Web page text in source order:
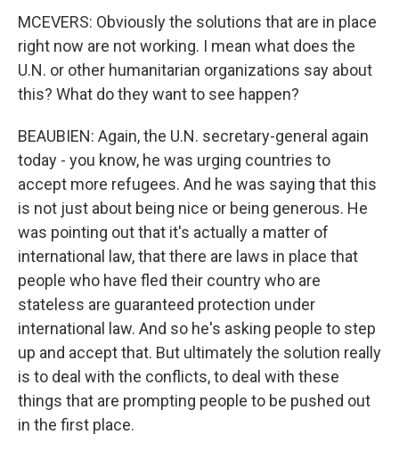
MCEVERS: Obviously the solutions that are in place
right now are not working. I mean what does the
U.N. or other humanitarian organizations say about
this? What do they want to see happen?
BEAUBIEN: Again, the U.N. secretary-general again
today - you know, he was urging countries to
accept more refugees. And he was saying that this
is not just about being nice or being generous. He
was pointing out that it's actually a matter of
international law, that there are laws in place that
people who have fled their country who are
stateless are guaranteed protection under
international law. And so he's asking people to step
up and accept that. But ultimately the solution really
is to deal with the conflicts, to deal with these
things that are prompting people to be pushed out
in the first place.